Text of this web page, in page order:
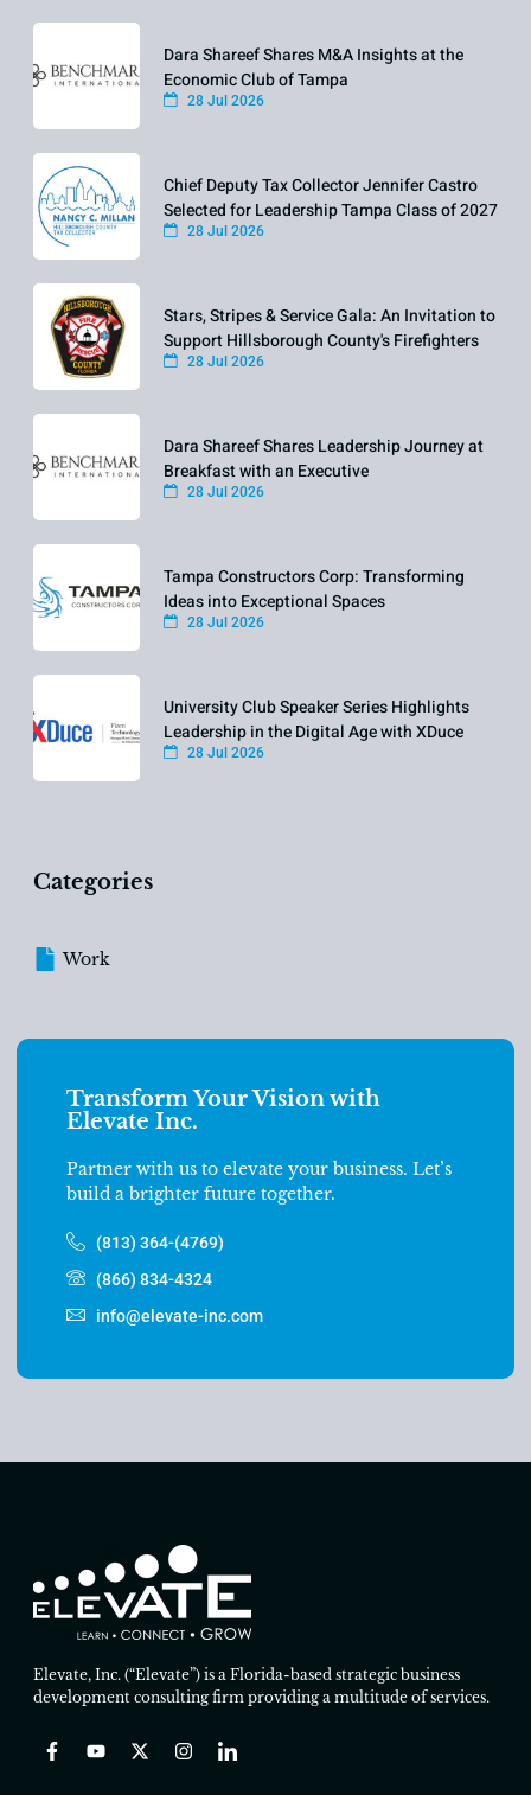
Dara Shareef Shares M&A Insights at the
Economic Club of Tampa
28 Jul 2026
Chief Deputy Tax Collector Jennifer Castro
Selected for Leadership Tampa Class of 2027
28 Jul 2026
Stars, Stripes & Service Gala: An Invitation to
Support Hillsborough County's Firefighters
28 Jul 2026
Dara Shareef Shares Leadership Journey at
Breakfast with an Executive
28 Jul 2026
Tampa Constructors Corp: Transforming
Ideas into Exceptional Spaces
28 Jul 2026
University Club Speaker Series Highlights
Leadership in the Digital Age with XDuce
28 Jul 2026
Categories
Work
Transform Your Vision with
Elevate Inc.
Partner with us to elevate your business. Let’s
build a brighter future together.
(813) 364-(4769)
(866) 834-4324
info@elevate-inc.com
Elevate, Inc. (“Elevate”) is a Florida-based strategic business
development consulting firm providing a multitude of services.